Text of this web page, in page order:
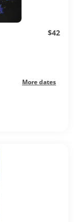
$42
More dates